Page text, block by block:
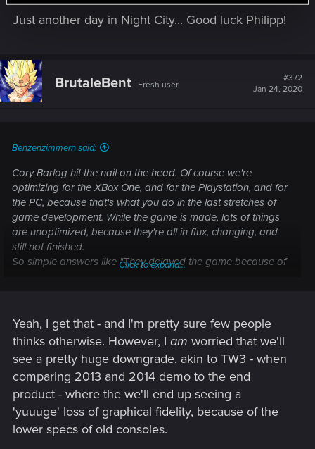
s
:
Just another day in Night City... Good luck Philipp!
BrutaleBent Fresh user
#372
Jan 24, 2020
Benzenzimmern said:
Cory Barlog hit the nail on the head. Of course we're
optimizing for the XBox One, and for the Playstation, and for
the PC, because that's what you do in the last stretches of
game development. While the game is made, lots of things
are unoptimized, because they're all in flux, changing, and
still not finished.
So simple answers like "They delayed the game because of
polished as possible. No hidden agendas, just working on
making the game better.
Click to expand...
Yeah, I get that - and I'm pretty sure few people
thinks otherwise. However, I am worried that we'll
see a pretty huge downgrade, akin to TW3 - when
comparing 2013 and 2014 demo to the end
product - where the we'll end up seeing a
'yuuuge' loss of graphical fidelity, because of the
lower specs of old consoles.